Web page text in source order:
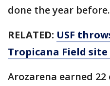
done the year
RELATED: USF
Tropicana Field
Arozarena earned